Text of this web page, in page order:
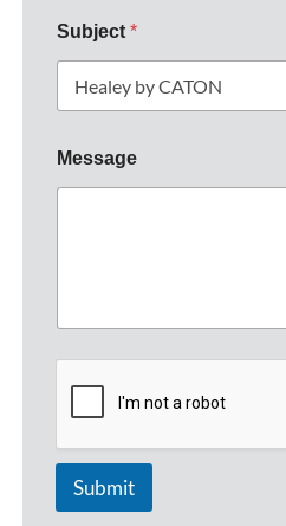
Subject*
Message
Submit